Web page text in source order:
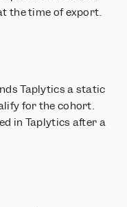
and Flutter
and
your enterprise AI
leaving your CLI
Available
the time of export.
Taplytics a static
for the cohort.
in Taplytics after a